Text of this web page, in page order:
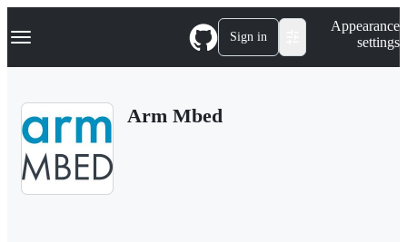
k
p
Navigation Menu Sign in
Appearance
settings
Arm Mbed